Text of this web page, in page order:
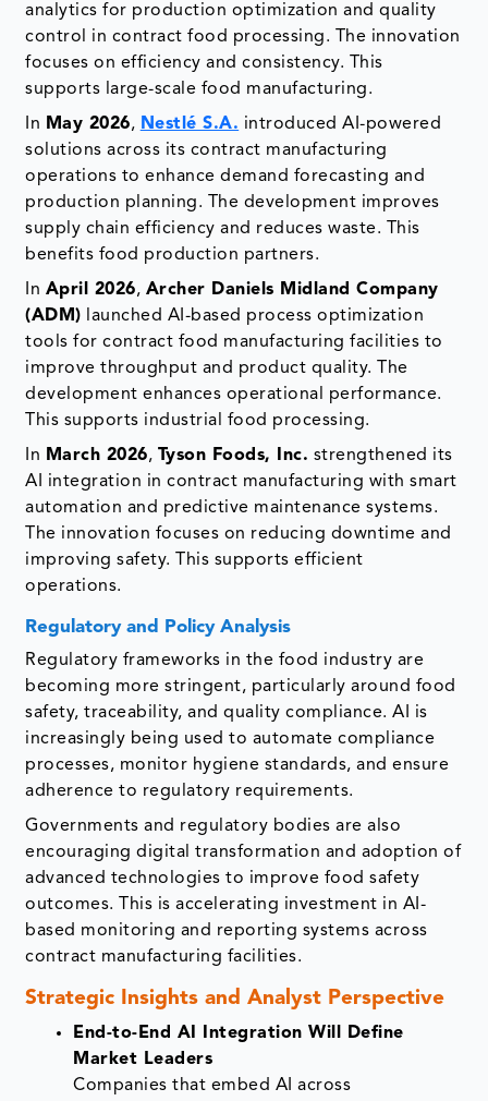
analytics for production optimization and quality
control in contract food processing. The innovation
focuses on efficiency and consistency. This
supports large-scale food manufacturing.
In May 2026, Nestlé S.A. introduced AI-powered
solutions across its contract manufacturing
operations to enhance demand forecasting and
production planning. The development improves
supply chain efficiency and reduces waste. This
benefits food production partners.
In April 2026, Archer Daniels Midland Company
(ADM) launched AI-based process optimization
tools for contract food manufacturing facilities to
improve throughput and product quality. The
development enhances operational performance.
This supports industrial food processing.
In March 2026, Tyson Foods, Inc. strengthened its
AI integration in contract manufacturing with smart
automation and predictive maintenance systems.
The innovation focuses on reducing downtime and
improving safety. This supports efficient
operations.
Regulatory and Policy Analysis
Regulatory frameworks in the food industry are
becoming more stringent, particularly around food
safety, traceability, and quality compliance. AI is
increasingly being used to automate compliance
processes, monitor hygiene standards, and ensure
adherence to regulatory requirements.
Governments and regulatory bodies are also
encouraging digital transformation and adoption of
advanced technologies to improve food safety
outcomes. This is accelerating investment in AI-
based monitoring and reporting systems across
contract manufacturing facilities.
Strategic Insights and Analyst Perspective
End-to-End AI Integration Will Define
Market Leaders
Companies that embed AI across